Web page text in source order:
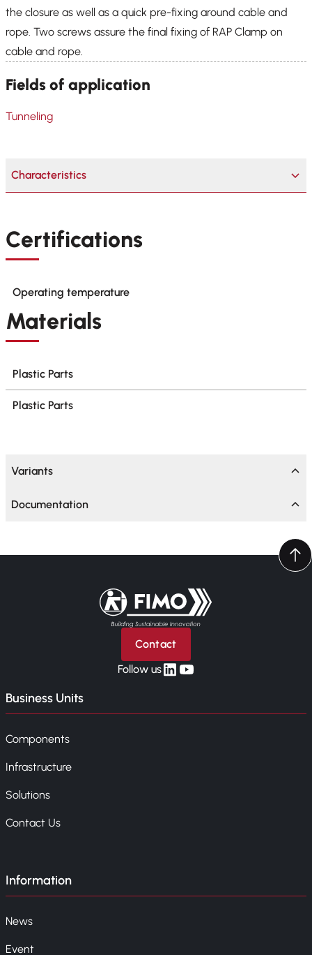
the closure as well as a quick pre-fixing around cable and
rope. Two screws assure the final fixing of RAP Clamp on
cable and rope.
Fields of application
Tunneling
Characteristics
Certifications
Operating temperature
Materials
Plastic Parts
Plastic Parts
Variants
Documentation
Back to home
Contact
Follow uslinkedin
yt
Business Units
Components
Infrastructure
Solutions
Contact Us
Information
News
Event